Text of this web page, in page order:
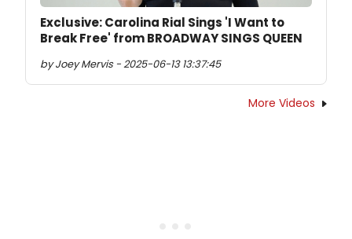
Exclusive: Carolina Rial Sings 'I Want to
Break Free' from BROADWAY SINGS QUEEN
by Joey Mervis - 2025-06-13 13:37:45
More Videos